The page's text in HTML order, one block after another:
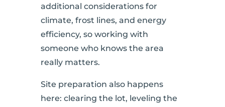
additional considerations for
climate, frost lines, and energy
efficiency, so working with
someone who knows the area
really matters.
Site preparation also happens
here: clearing the lot, leveling the